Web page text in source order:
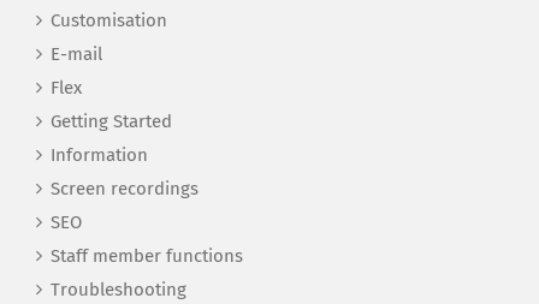
Customisation
E-mail
Flex
Getting Started
Information
Screen recordings
SEO
Staff member functions
Troubleshooting